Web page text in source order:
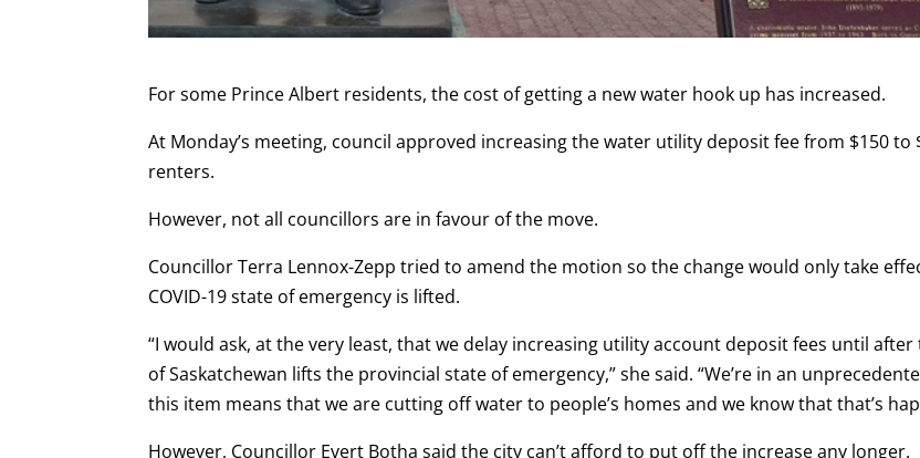
For some Prince Albert residents, the cost of getting a new water hook up has increased.
At Monday’s meeting, council approved increasing the water utility deposit fee from $150 to
renters.
However, not all councillors are in favour of the move.
Councillor Terra Lennox-Zepp tried to amend the motion so the change would only take
COVID-19 state of emergency is lifted.
“I would ask, at the very least, that we delay increasing utility account deposit fees until
of Saskatchewan lifts the provincial state of emergency,” she said. “We’re in an
this item means that we are cutting off water to people’s homes and we know that that’s
However, Councillor Evert Botha said the city can’t afford to put off the increase any longer.